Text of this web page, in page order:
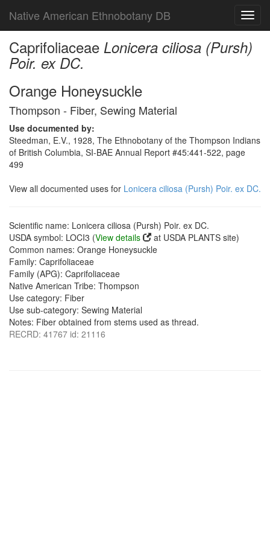
Native American Ethnobotany DB
Caprifoliaceae Lonicera ciliosa (Pursh)
Poir. ex DC.
Orange Honeysuckle
Thompson - Fiber, Sewing Material
Use documented by:
Steedman, E.V., 1928, The Ethnobotany of the Thompson Indians
of British Columbia, SI-BAE Annual Report #45:441-522, page
499
View all documented uses for Lonicera ciliosa (Pursh) Poir. ex DC.
Scientific name: Lonicera ciliosa (Pursh) Poir. ex DC.
USDA symbol: LOCI3 (View details
at USDA PLANTS site)
Common names: Orange Honeysuckle
Family: Caprifoliaceae
Family (APG): Caprifoliaceae
Native American Tribe: Thompson
Use category: Fiber
Use sub-category: Sewing Material
Notes: Fiber obtained from stems used as thread.
RECRD: 41767 id: 21116